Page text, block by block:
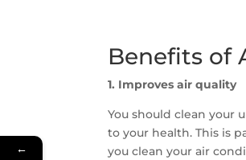
Benefits of
1. Improves air quality
You should clean your
to your health. This is
you clean your air
←